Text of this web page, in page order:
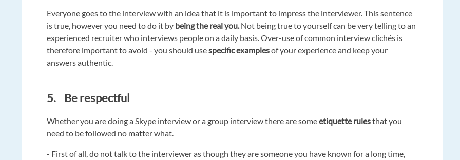
Everyone goes to the interview with an idea that it is important to impress the interviewer. This sentence
is true, however you need to do it by being the real you. Not being true to yourself can be very telling to an
experienced recruiter who interviews people on a daily basis. Over-use ofcommon interview clichés is
therefore important to avoid - you should usespecific examplesof your experience and keep your
answers authentic.
5. Be respectful
Whether you are doing a Skype interview or a group interview there are someetiquette rulesthat you
need to be followed no matter what.
- First of all, do not talk to the interviewer as though they are someone you have known for a long time,